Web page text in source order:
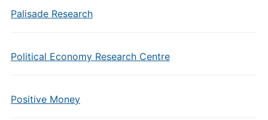
Palisade Research
Political Economy Research Centre
Positive Money